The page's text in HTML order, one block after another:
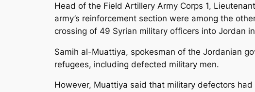
Head of the Field Artillery Army Corps 1,
army’s reinforcement section were among the
crossing of 49 Syrian military officers into Jordan
Samih al-Muattiya, spokesman of the Jordanian
refugees, including defected military men.
However, Muattiya said that military defectors